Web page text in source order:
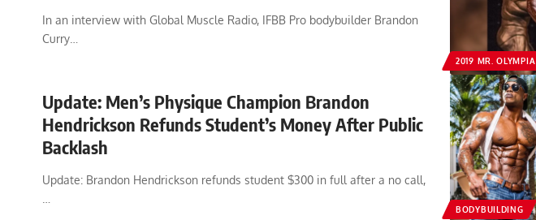
2019 MR. OLYMPIA
In an interview with Global Muscle Radio, IFBB Pro bodybuilder Brandon
Curry…
BODYBUILDING
Update: Men’s Physique Champion Brandon
Hendrickson Refunds Student’s Money After Public
Backlash
Update: Brandon Hendrickson refunds student $300 in full after a no call,